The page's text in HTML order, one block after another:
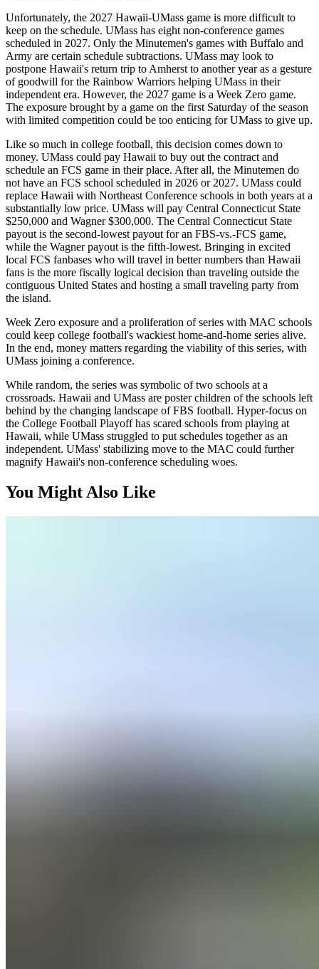
Unfortunately, the 2027 Hawaii-UMass game is more difficult to
keep on the schedule. UMass has eight non-conference games
scheduled in 2027. Only the Minutemen's games with Buffalo and
Army are certain schedule subtractions. UMass may look to
postpone Hawaii's return trip to Amherst to another year as a gesture
of goodwill for the Rainbow Warriors helping UMass in their
independent era. However, the 2027 game is a Week Zero game.
The exposure brought by a game on the first Saturday of the season
with limited competition could be too enticing for UMass to give up.
Like so much in college football, this decision comes down to
money. UMass could pay Hawaii to buy out the contract and
schedule an FCS game in their place. After all, the Minutemen do
not have an FCS school scheduled in 2026 or 2027. UMass could
replace Hawaii with Northeast Conference schools in both years at a
substantially low price. UMass will pay Central Connecticut State
$250,000 and Wagner $300,000. The Central Connecticut State
payout is the second-lowest payout for an FBS-vs.-FCS game,
while the Wagner payout is the fifth-lowest. Bringing in excited
local FCS fanbases who will travel in better numbers than Hawaii
fans is the more fiscally logical decision than traveling outside the
contiguous United States and hosting a small traveling party from
the island.
Week Zero exposure and a proliferation of series with MAC schools
could keep college football's wackiest home-and-home series alive.
In the end, money matters regarding the viability of this series, with
UMass joining a conference.
While random, the series was symbolic of two schools at a
crossroads. Hawaii and UMass are poster children of the schools left
behind by the changing landscape of FBS football. Hyper-focus on
the College Football Playoff has scared schools from playing at
Hawaii, while UMass struggled to put schedules together as an
independent. UMass' stabilizing move to the MAC could further
magnify Hawaii's non-conference scheduling woes.
You Might Also Like